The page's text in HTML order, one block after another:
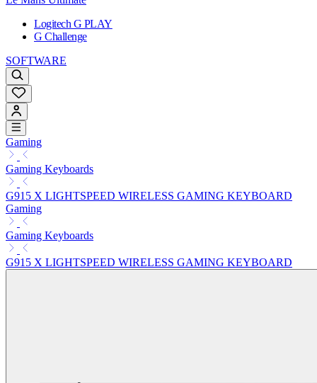
Logitech G PLAY
G Challenge
SOFTWARE
Gaming
Gaming Keyboards
G915 X LIGHTSPEED WIRELESS GAMING KEYBOARD
Gaming
Gaming Keyboards
G915 X LIGHTSPEED WIRELESS GAMING KEYBOARD